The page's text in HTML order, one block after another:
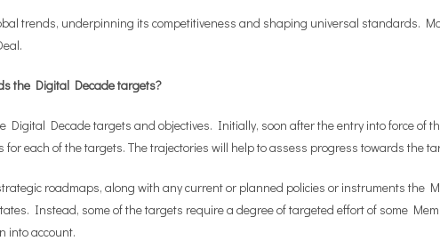
trends, underpinning its competitiveness and shaping universal standards.
the Digital Decade targets?
Digital Decade targets and objectives. Initially, soon after the entry into force of
each of the targets. The trajectories will help to assess progress towards the
roadmaps, along with any current or planned policies or instruments the
Instead, some of the targets require a degree of targeted effort of some
into account.